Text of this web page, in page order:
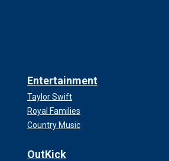
Entertainment
Taylor Swift
Royal Families
Country Music
OutKick